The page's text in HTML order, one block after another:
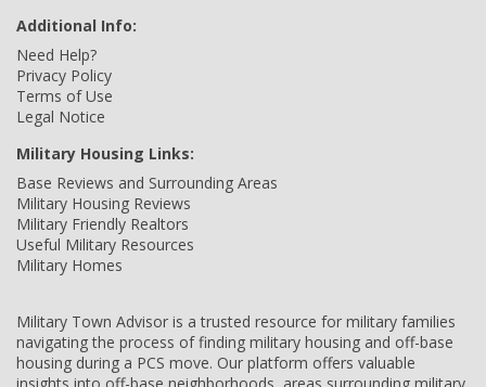
Additional Info:
Need Help?
Privacy Policy
Terms of Use
Legal Notice
Military Housing Links:
Base Reviews and Surrounding Areas
Military Housing Reviews
Military Friendly Realtors
Useful Military Resources
Military Homes
Military Town Advisor is a trusted resource for military families
navigating the process of finding military housing and off-base
housing during a PCS move. Our platform offers valuable